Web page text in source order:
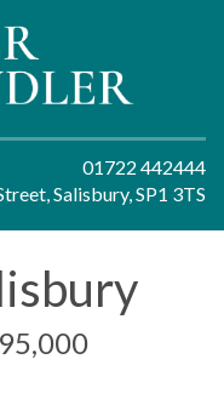
01722 442444
Salisbury, SP1 3TS